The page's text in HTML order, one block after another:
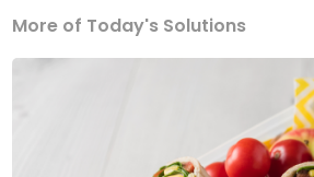
More of Today's Solutions